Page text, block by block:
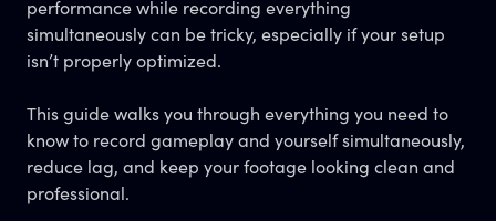
performance while recording everything
simultaneously can be tricky, especially if your setup
isn’t properly optimized.
This guide walks you through everything you need to
know to record gameplay and yourself simultaneously,
reduce lag, and keep your footage looking clean and
professional.